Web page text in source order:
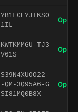
YB1LCEYJIKSO
1IL
Open
KWTKMMGU-TJ3
V61S
Open
S39N4XUOO22-
-QM-3Q95A6-G
SI81MQ0B8X
Open